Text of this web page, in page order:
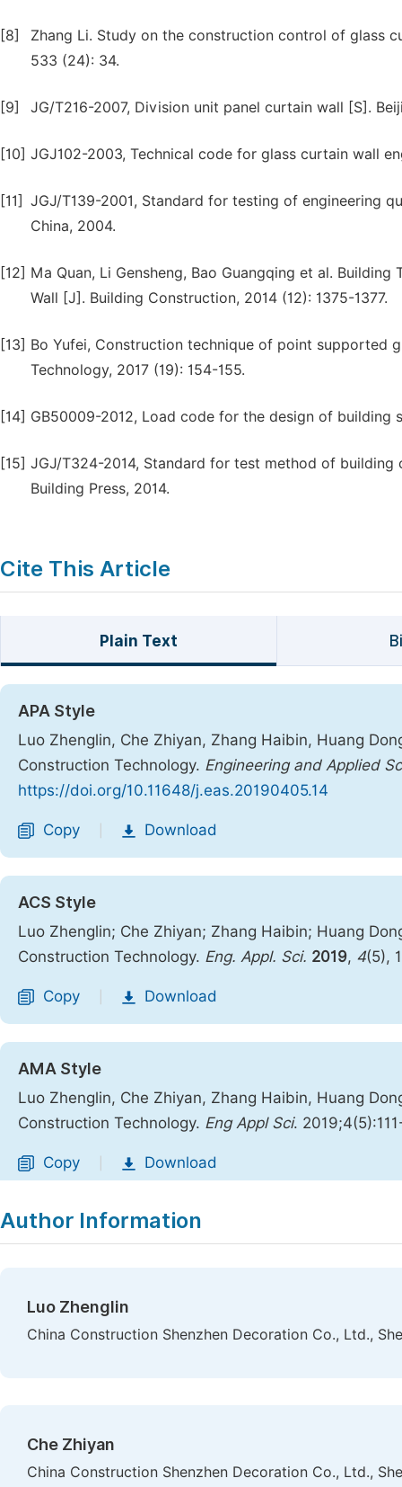
[8]
Zhang Li. Study on the construction control of glass
533 (24): 34.
[9] JG/T216-2007, Division unit panel curtain wall [S].
[10] JGJ102-2003, Technical code for glass curtain wall
[11] JGJ/T139-2001, Standard for testing of engineering
China, 2004.
[12] Ma Quan, Li Gensheng, Bao Guangqing et al.
Wall [J]. Building Construction, 2014 (12): 1375-1377.
[13] Bo Yufei, Construction technique of point supported
Technology, 2017 (19): 154-155.
[14] GB50009-2012, Load code for the design of building
[15] JGJ/T324-2014, Standard for test method of
Building Press, 2014.
Cite This Article
Plain Text
APA Style
Luo Zhenglin, Che Zhiyan, Zhang Haibin, Huang
Construction Technology. Engineering and Applied
https://doi.org/10.11648/j.eas.20190405.14
Copy Download
ACS Style
Luo Zhenglin; Che Zhiyan; Zhang Haibin; Huang
Construction Technology. Eng. Appl. Sci. 2019, 4(5),
Copy Download
AMA Style
Luo Zhenglin, Che Zhiyan, Zhang Haibin, Huang
Construction Technology. Eng Appl Sci.
Copy Download
Author Information
Luo Zhenglin
China Construction Shenzhen Decoration Co., Ltd.,
Che Zhiyan
China Construction Shenzhen Decoration Co., Ltd.,